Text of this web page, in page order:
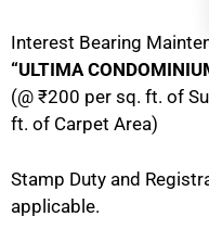
Interest Bearing
“ULTIMA
(@ ₹200 per sq. ft. of
ft. of Carpet Area)
Stamp Duty and
applicable.